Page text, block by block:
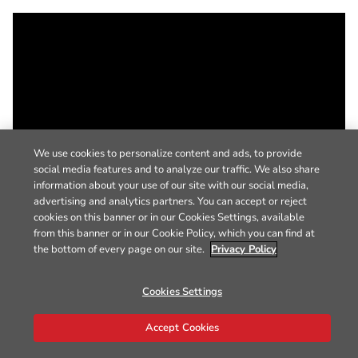
We use cookies to personalize content and ads, to provide
social media features and to analyze our traffic. We also share
information about your use of our site with our social media,
advertising and analytics partners. You can accept or reject
cookies on this banner or in our Cookies Settings, available
from this banner or in our Cookie Policy, which you can find at
the bottom of every page on our site. Privacy Policy
Cookies Settings
Accept Cookies